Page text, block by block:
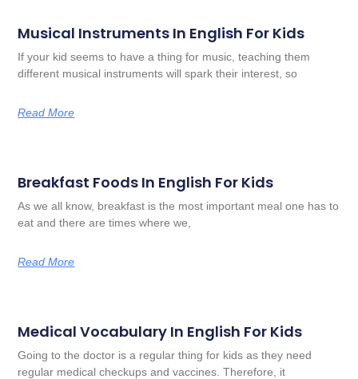
Musical Instruments In English For Kids
If your kid seems to have a thing for music, teaching them
different musical instruments will spark their interest, so
Read More
Breakfast Foods In English For Kids
As we all know, breakfast is the most important meal one has to
eat and there are times where we,
Read More
Medical Vocabulary In English For Kids
Going to the doctor is a regular thing for kids as they need
regular medical checkups and vaccines. Therefore, it